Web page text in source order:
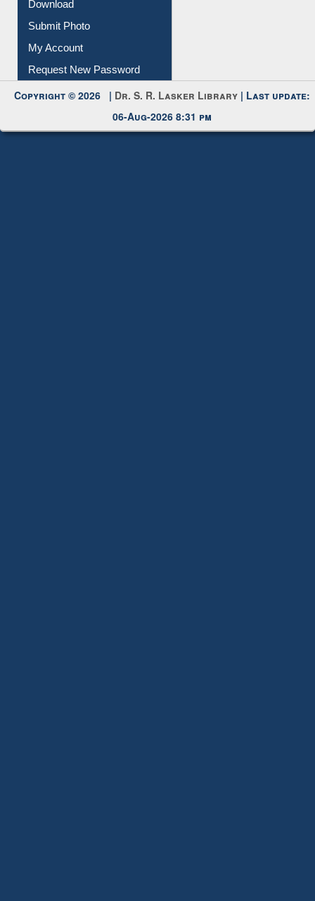
My Account
Request New Password
Copyright © 2026 |Dr. S. R. Lasker Library
06-Aug-2026 8:31 pm